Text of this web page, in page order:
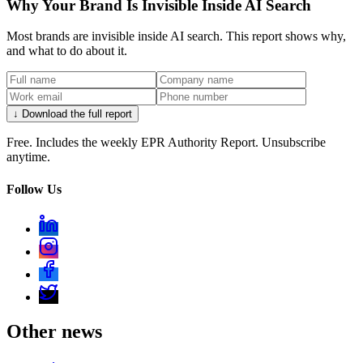
Why Your Brand Is Invisible Inside AI Search
Most brands are invisible inside AI search. This report shows why,
and what to do about it.
↓ Download the full report
Free. Includes the weekly EPR Authority Report. Unsubscribe
anytime.
Follow Us
Other news